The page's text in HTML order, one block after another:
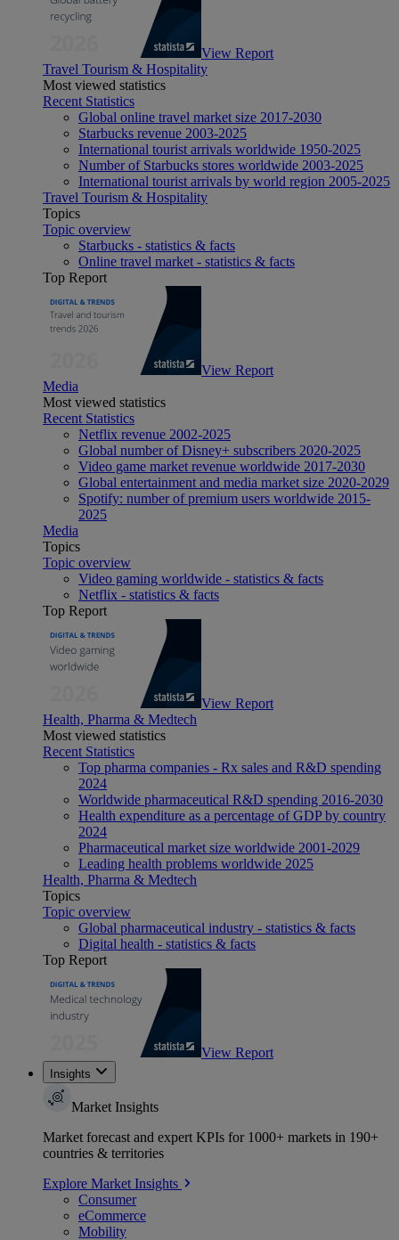
View Report
Travel Tourism & Hospitality
Most viewed statistics
Recent Statistics
Global online travel market size 2017-2030
Starbucks revenue 2003-2025
International tourist arrivals worldwide 1950-2025
Number of Starbucks stores worldwide 2003-2025
International tourist arrivals by world region 2005-2025
Travel Tourism & Hospitality
Topics
Topic overview
Starbucks - statistics & facts
Online travel market - statistics & facts
Top Report
View Report
Media
Most viewed statistics
Recent Statistics
Netflix revenue 2002-2025
Global number of Disney+ subscribers 2020-2025
Video game market revenue worldwide 2017-2030
Global entertainment and media market size 2020-2029
Spotify: number of premium users worldwide 2015-
2025
Media
Topics
Topic overview
Video gaming worldwide - statistics & facts
Netflix - statistics & facts
Top Report
View Report
Health, Pharma & Medtech
Most viewed statistics
Recent Statistics
Top pharma companies - Rx sales and R&D spending
2024
Worldwide pharmaceutical R&D spending 2016-2030
Health expenditure as a percentage of GDP by country
2024
Pharmaceutical market size worldwide 2001-2029
Leading health problems worldwide 2025
Health, Pharma & Medtech
Topics
Topic overview
Global pharmaceutical industry - statistics & facts
Digital health - statistics & facts
Top Report
View Report
Insights
Market Insights
Market forecast and expert KPIs for 1000+ markets in 190+
countries & territories
Explore Market Insights
Consumer
eCommerce
Mobility